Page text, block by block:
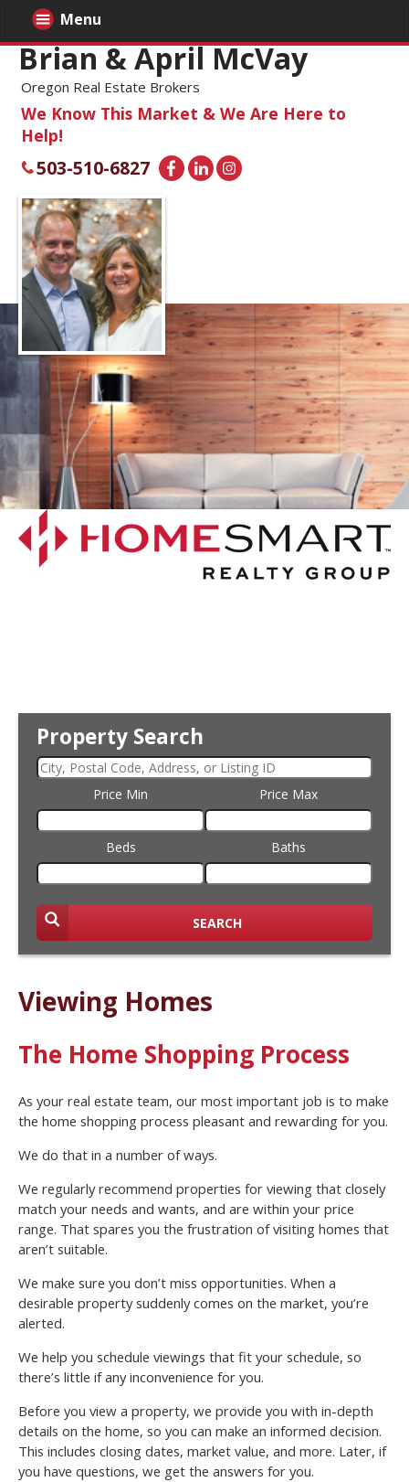
Brian & April McVay
Oregon Real Estate Brokers
We Know This Market & We Are Here to
Help!
503-510-6827
Property Search
Price Min Price Max
Beds Baths
SEARCH
Menu
Viewing Homes
The Home Shopping Process
As your real estate team, our most important job is to make
the home shopping process pleasant and rewarding for you.
We do that in a number of ways.
We regularly recommend properties for viewing that closely
match your needs and wants, and are within your price
range. That spares you the frustration of visiting homes that
aren’t suitable.
We make sure you don’t miss opportunities. When a
desirable property suddenly comes on the market, you’re
alerted.
We help you schedule viewings that fit your schedule, so
there’s little if any inconvenience for you.
Before you view a property, we provide you with in-depth
details on the home, so you can make an informed decision.
This includes closing dates, market value, and more. Later, if
you have questions, we get the answers for you.